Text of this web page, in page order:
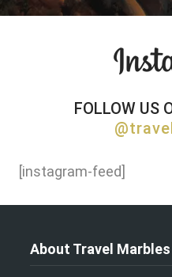
FOLLOW US
[instagram-feed]
About Travel Marbles